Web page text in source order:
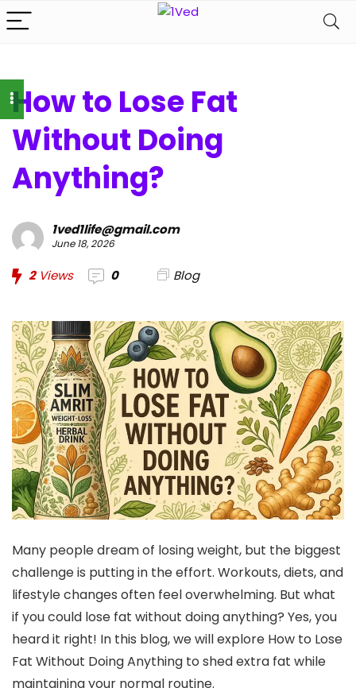
How to Lose Fat
Without Doing
Anything?
1ved1life@gmail.com
June 18, 2026
2Views 0 Blog
Many people dream of losing weight, but the biggest
challenge is putting in the effort. Workouts, diets, and
lifestyle changes often feel overwhelming. But what
if you could lose fat without doing anything? Yes, you
heard it right! In this blog, we will explore How to Lose
Fat Without Doing Anything to shed extra fat while
maintaining your normal routine.